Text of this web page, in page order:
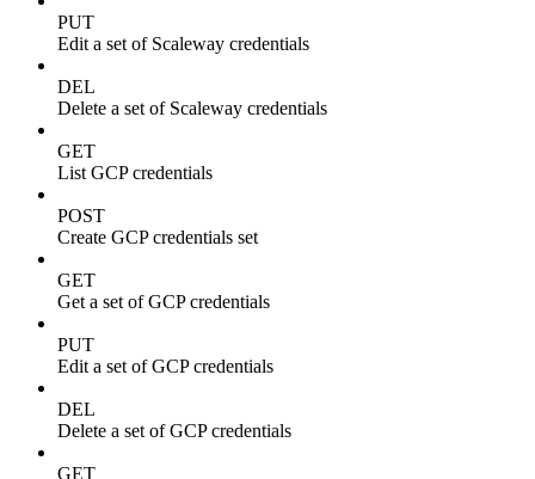
PUT
Edit a set of Scaleway credentials
DEL
Delete a set of Scaleway credentials
GET
List GCP credentials
POST
Create GCP credentials set
GET
Get a set of GCP credentials
PUT
Edit a set of GCP credentials
DEL
Delete a set of GCP credentials
GET